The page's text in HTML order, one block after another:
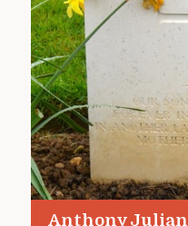
Anthony Julian